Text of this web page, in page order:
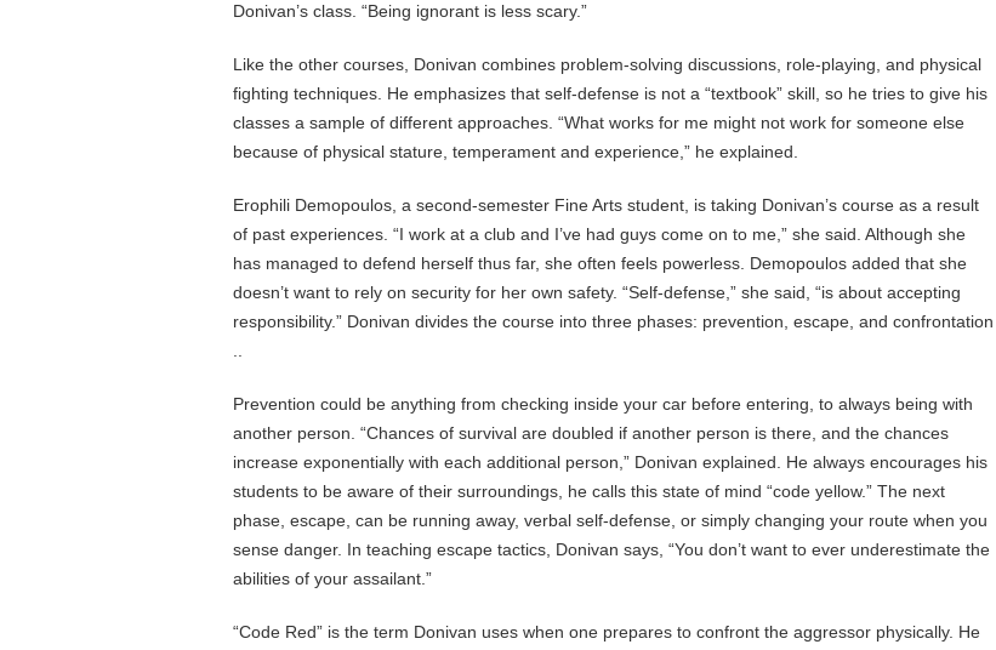
Donivan’s class. “Being ignorant is less scary.”
Like the other courses, Donivan combines problem-solving discussions, role-playing, and physical
fighting techniques. He emphasizes that self-defense is not a “textbook” skill, so he tries to give his
classes a sample of different approaches. “What works for me might not work for someone else
because of physical stature, temperament and experience,” he explained.
Erophili Demopoulos, a second-semester Fine Arts student, is taking Donivan’s course as a result
of past experiences. “I work at a club and I’ve had guys come on to me,” she said. Although she
has managed to defend herself thus far, she often feels powerless. Demopoulos added that she
doesn’t want to rely on security for her own safety. “Self-defense,” she said, “is about accepting
responsibility.” Donivan divides the course into three phases: prevention, escape, and confrontation
Prevention could be anything from checking inside your car before entering, to always being with
another person. “Chances of survival are doubled if another person is there, and the chances
increase exponentially with each additional person,” Donivan explained. He always encourages his
students to be aware of their surroundings, he calls this state of mind “code yellow.” The next
phase, escape, can be running away, verbal self-defense, or simply changing your route when you
sense danger. In teaching escape tactics, Donivan says, “You don’t want to ever underestimate the
abilities of your assailant.”
“Code Red” is the term Donivan uses when one prepares to confront the aggressor physically. He